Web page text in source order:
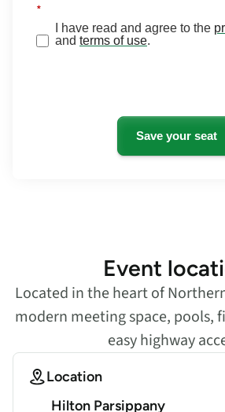
*
I have read and agree to the
and terms of use.
Save your seat
Event
Located in the heart of
modern meeting space, pools,
easy highway
Location
Hilton Parsippany